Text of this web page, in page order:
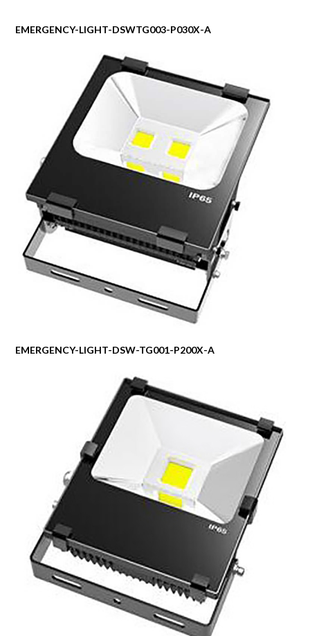
EMERGENCY-LIGHT-DSWTG003-P030X-A
EMERGENCY-LIGHT-DSW-TG001-P200X-A